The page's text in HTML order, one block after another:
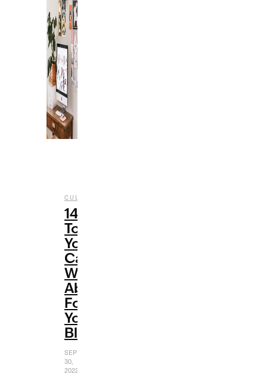
CULTURE
14
Topics
You
Can
Write
About
For
Your
Blog
SEPTEMBER
30,
2022